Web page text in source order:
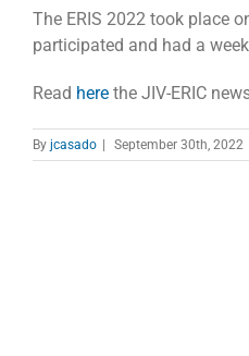
The ERIS 2022 took place
participated and had a
Read here the JIV-ERIC
By jcasado September 30th, 2022